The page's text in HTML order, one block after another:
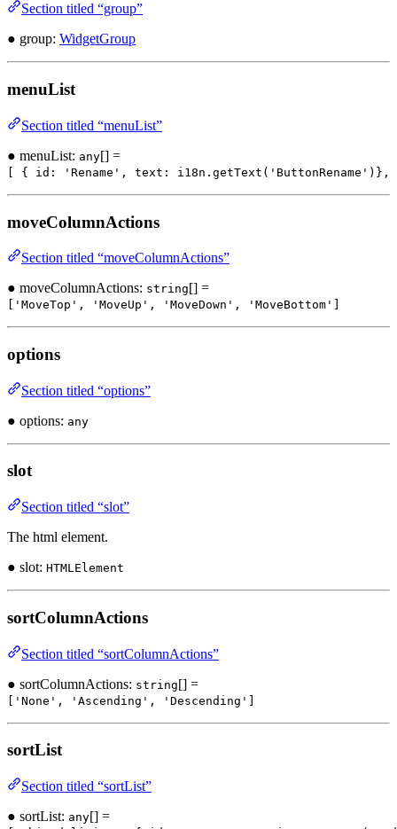
Section titled “group”
● group: WidgetGroup
menuList
Section titled “menuList”
● menuList: any[] =
[ { id: 'Rename', text:
moveColumnActions
Section titled “moveColumnActions”
● moveColumnActions: string[] =
['MoveTop', 'MoveUp', 'MoveDown', 'MoveBottom']
options
Section titled “options”
● options: any
slot
Section titled “slot”
The html element.
● slot: HTMLElement
sortColumnActions
Section titled “sortColumnActions”
● sortColumnActions: string[] =
['None', 'Ascending', 'Descending']
sortList
Section titled “sortList”
● sortList: any[] =